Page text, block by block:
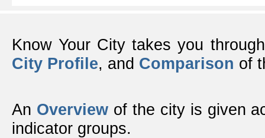
Know Your City takes you
City Profile, and Comparison of
An Overviewof the city is given
indicator groups.